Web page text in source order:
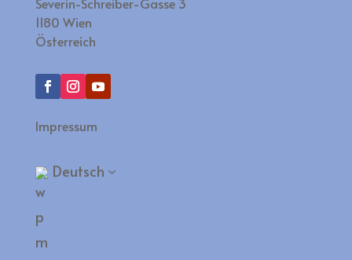
1180 Wien
Österreich
Impressum
Deutsch